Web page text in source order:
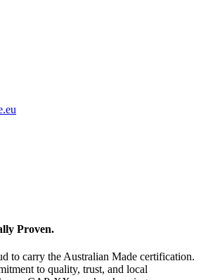
Proven.
to carry the Australian Made certification.
to quality, trust, and local